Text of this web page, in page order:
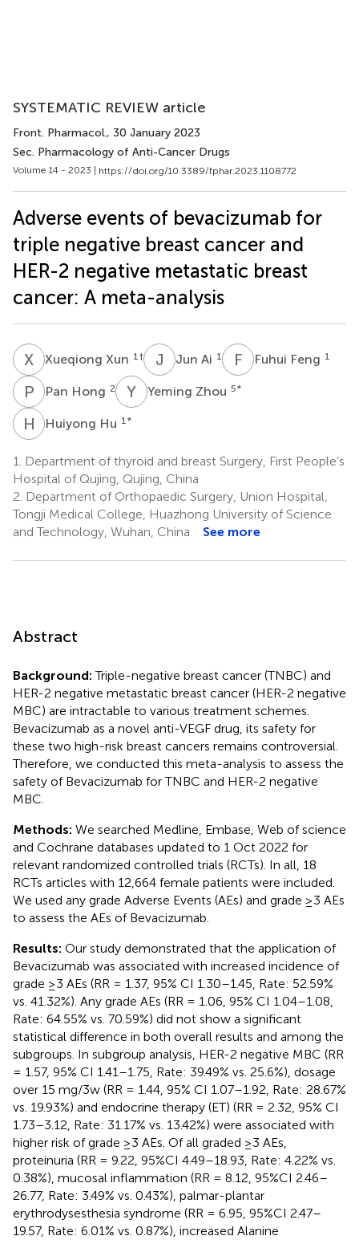
SYSTEMATIC REVIEW article
Front. Pharmacol., 30 January 2023
Sec. Pharmacology of Anti-Cancer Drugs
Volume 14 - 2023 | https://doi.org/10.3389/fphar.2023.1108772
Adverse events of bevacizumab for
triple negative breast cancer and
HER-2 negative metastatic breast
cancer: A meta-analysis
X XXueqiong Xun 1 † J AJun Ai 1 F Fuhui Feng 1
P HPan Hong 2 Y ZYeming Zhou 5*
H HHuiyong Hu 1 *
1.
Department of thyroid and breast Surgery, First People’s
Hospital of Qujing, Qujing, China
2. Department of Orthopaedic Surgery, Union Hospital,
Tongji Medical College, Huazhong University of Science
and Technology, Wuhan, China
See more
Abstract
Background: Triple-negative breast cancer (TNBC) and
HER-2 negative metastatic breast cancer (HER-2 negative
MBC) are intractable to various treatment schemes.
Bevacizumab as a novel anti-VEGF drug, its safety for
these two high-risk breast cancers remains controversial.
Therefore, we conducted this meta-analysis to assess the
safety of Bevacizumab for TNBC and HER-2 negative
MBC.
Methods: We searched Medline, Embase, Web of science
and Cochrane databases updated to 1 Oct 2022 for
relevant randomized controlled trials (RCTs). In all, 18
RCTs articles with 12,664 female patients were included.
We used any grade Adverse Events (AEs) and grade ≥3 AEs
to assess the AEs of Bevacizumab.
Results: Our study demonstrated that the application of
Bevacizumab was associated with increased incidence of
grade ≥3 AEs (RR = 1.37, 95% CI 1.30–1.45, Rate: 52.59%
vs. 41.32%). Any grade AEs (RR = 1.06, 95% CI 1.04–1.08,
Rate: 64.55% vs. 70.59%) did not show a significant
statistical difference in both overall results and among the
subgroups. In subgroup analysis, HER-2 negative MBC (RR
= 1.57, 95% CI 1.41–1.75, Rate: 39.49% vs. 25.6%), dosage
over 15 mg/3w (RR = 1.44, 95% CI 1.07–1.92, Rate: 28.67%
vs. 19.93%) and endocrine therapy (ET) (RR = 2.32, 95% CI
1.73–3.12, Rate: 31.17% vs. 13.42%) were associated with
higher risk of grade ≥3 AEs. Of all graded ≥3 AEs,
proteinuria (RR = 9.22, 95%CI 4.49–18.93, Rate: 4.22% vs.
0.38%), mucosal inflammation (RR = 8.12, 95%CI 2.46–
26.77, Rate: 3.49% vs. 0.43%), palmar-plantar
erythrodysesthesia syndrome (RR = 6.95, 95%CI 2.47–
19.57, Rate: 6.01% vs. 0.87%), increased Alanine